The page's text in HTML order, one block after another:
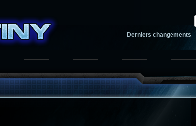
Derniers changements